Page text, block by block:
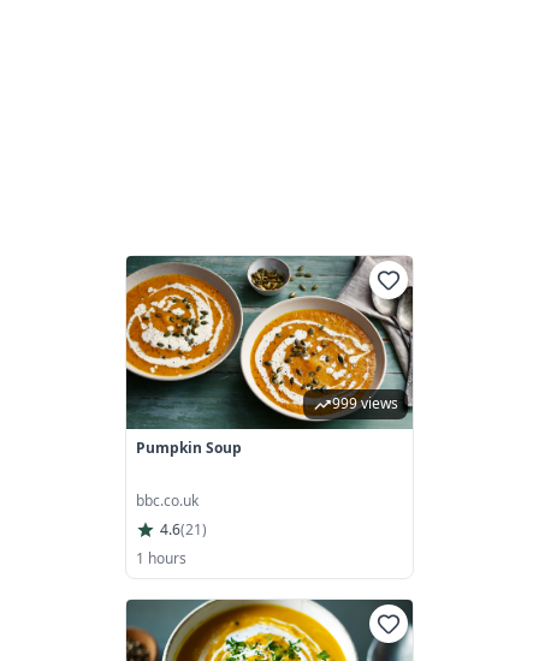
999 views
Pumpkin Soup
bbc.co.uk
4.6(21)
1 hours